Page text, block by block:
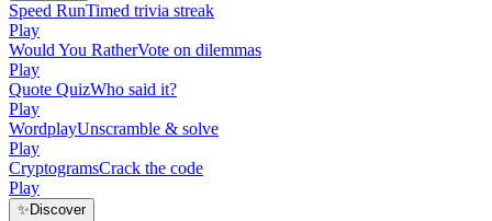
Speed RunTimed trivia streak
Play
Would You RatherVote on dilemmas
Play
Quote QuizWho said it?
Play
WordplayUnscramble & solve
Play
CryptogramsCrack the code
Play
✨ Discover